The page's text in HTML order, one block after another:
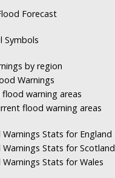
Forecast
Symbols
by region
Warnings
warning areas
flood warning areas
Stats for England
Warnings Stats for Scotland
Stats for Wales